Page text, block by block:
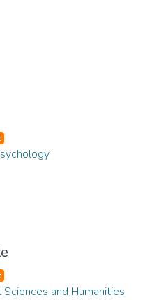
and Humanities